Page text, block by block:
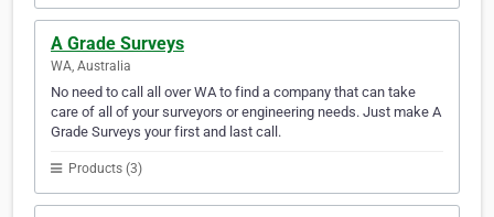
A Grade Surveys
WA, Australia
No need to call all over WA to find a company that can take
care of all of your surveyors or engineering needs. Just make A
Grade Surveys your first and last call.
Products (3)